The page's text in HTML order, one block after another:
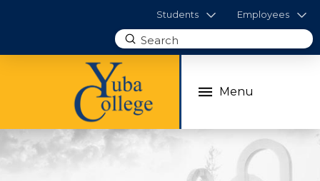
Students Employees
Search
Submit
Menu